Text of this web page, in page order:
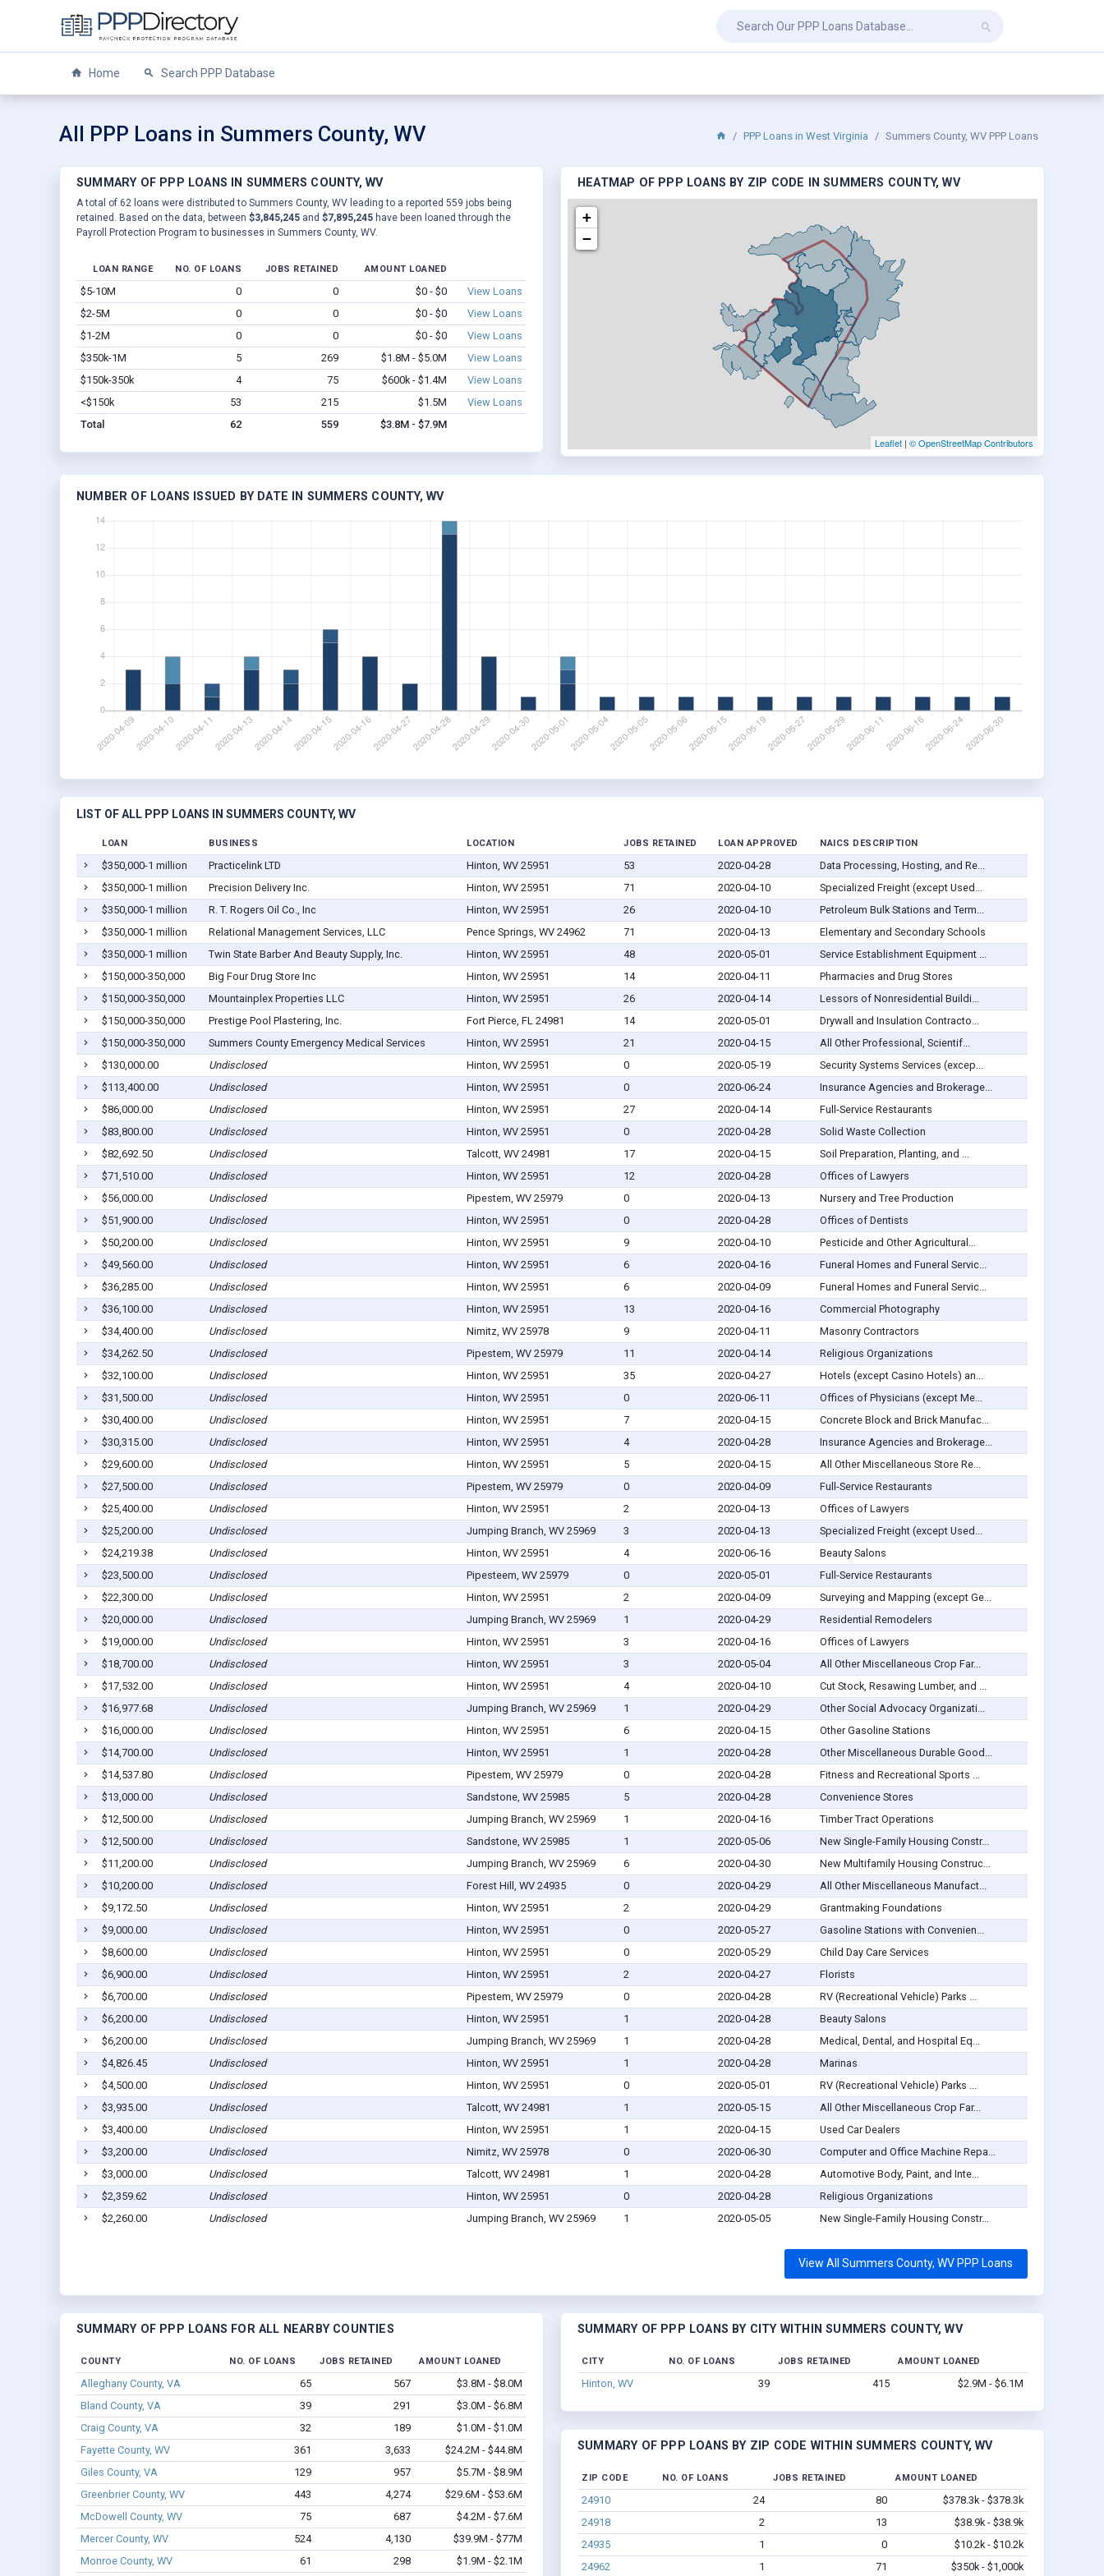
Home Search PPP Database
All PPP Loans in Summers County, WV PPP Loans in West Virginia Summers County, WV PPP Loans
SUMMARY OF PPP LOANS IN SUMMERS COUNTY, WV
A total of 62 loans were distributed to Summers County, WV leading to a reported 559 jobs being
retained. Based on the data, between $3,845,245 and $7,895,245 have been loaned through the
Payroll Protection Program to businesses in Summers County, WV.
LOAN RANGE NO. OF LOANS JOBS RETAINED AMOUNT LOANED
$5-10M 0 0 $0 - $0
View Loans
$2-5M
0 0 $0 - $0
View Loans
$1-2M
0 0 $0 - $0
View Loans
$350k-1M
5 269 $1.8M - $5.0M
View Loans
$150k-350k
4 75 $600k - $1.4M
View Loans
<$150k
53 215 $1.5M
View Loans
Total
62 559 $3.8M - $7.9M
HEATMAP OF PPP LOANS BY ZIP CODE IN SUMMERS COUNTY, WV
+
−
Leaflet | © OpenStreetMap Contributors
NUMBER OF LOANS ISSUED BY DATE IN SUMMERS COUNTY, WV
LIST OF ALL PPP LOANS IN SUMMERS COUNTY, WV
LOAN BUSINESS LOCATION JOBS RETAINED LOAN APPROVED NAICS DESCRIPTION
$350,000-1 million Practicelink LTD Hinton, WV 25951 53 2020-04-28
Data Processing, Hosting, and Re...
$350,000-1 million
Precision Delivery Inc. Hinton, WV 25951 71 2020-04-10
Specialized Freight (except Used...
$350,000-1 million
R. T. Rogers Oil Co., Inc Hinton, WV 25951 26 2020-04-10
Petroleum Bulk Stations and Term...
$350,000-1 million
Relational Management Services, LLC Pence Springs, WV 24962 71 2020-04-13
Elementary and Secondary Schools
$350,000-1 million
Twin State Barber And Beauty Supply, Inc. Hinton, WV 25951 48 2020-05-01
Service Establishment Equipment ...
$150,000-350,000
Big Four Drug Store Inc Hinton, WV 25951 14 2020-04-11
Pharmacies and Drug Stores
$150,000-350,000
Mountainplex Properties LLC Hinton, WV 25951 26 2020-04-14
Lessors of Nonresidential Buildi...
$150,000-350,000
Prestige Pool Plastering, Inc. Fort Pierce, FL 24981 14 2020-05-01
Drywall and Insulation Contracto...
$150,000-350,000
Summers County Emergency Medical Services Hinton, WV 25951 21 2020-04-15
All Other Professional, Scientif...
$130,000.00
Undisclosed Hinton, WV 25951 0 2020-05-19
Security Systems Services (excep...
$113,400.00
Undisclosed Hinton, WV 25951 0 2020-06-24
Insurance Agencies and Brokerage...
$86,000.00
Undisclosed Hinton, WV 25951 27 2020-04-14
Full-Service Restaurants
$83,800.00
Undisclosed Hinton, WV 25951 0 2020-04-28
Solid Waste Collection
$82,692.50
Undisclosed Talcott, WV 24981 17 2020-04-15
Soil Preparation, Planting, and ...
$71,510.00
Undisclosed Hinton, WV 25951 12 2020-04-28
Offices of Lawyers
$56,000.00
Undisclosed Pipestem, WV 25979 0 2020-04-13
Nursery and Tree Production
$51,900.00
Undisclosed Hinton, WV 25951 0 2020-04-28
Offices of Dentists
$50,200.00
Undisclosed Hinton, WV 25951 9 2020-04-10
Pesticide and Other Agricultural...
$49,560.00
Undisclosed Hinton, WV 25951 6 2020-04-16
Funeral Homes and Funeral Servic...
$36,285.00
Undisclosed Hinton, WV 25951 6 2020-04-09
Funeral Homes and Funeral Servic...
$36,100.00
Undisclosed Hinton, WV 25951 13 2020-04-16
Commercial Photography
$34,400.00
Undisclosed Nimitz, WV 25978 9 2020-04-11
Masonry Contractors
$34,262.50
Undisclosed Pipestem, WV 25979 11 2020-04-14
Religious Organizations
$32,100.00
Undisclosed Hinton, WV 25951 35 2020-04-27
Hotels (except Casino Hotels) an...
$31,500.00
Undisclosed Hinton, WV 25951 0 2020-06-11
Offices of Physicians (except Me...
$30,400.00
Undisclosed Hinton, WV 25951 7 2020-04-15
Concrete Block and Brick Manufac...
$30,315.00
Undisclosed Hinton, WV 25951 4 2020-04-28
Insurance Agencies and Brokerage...
$29,600.00
Undisclosed Hinton, WV 25951 5 2020-04-15
All Other Miscellaneous Store Re...
$27,500.00
Undisclosed Pipestem, WV 25979 0 2020-04-09
Full-Service Restaurants
$25,400.00
Undisclosed Hinton, WV 25951 2 2020-04-13
Offices of Lawyers
$25,200.00
Undisclosed Jumping Branch, WV 25969 3 2020-04-13
Specialized Freight (except Used...
$24,219.38
Undisclosed Hinton, WV 25951 4 2020-06-16
Beauty Salons
$23,500.00
Undisclosed Pipesteem, WV 25979 0 2020-05-01
Full-Service Restaurants
$22,300.00
Undisclosed Hinton, WV 25951 2 2020-04-09
Surveying and Mapping (except Ge...
$20,000.00
Undisclosed Jumping Branch, WV 25969 1 2020-04-29
Residential Remodelers
$19,000.00
Undisclosed Hinton, WV 25951 3 2020-04-16
Offices of Lawyers
$18,700.00
Undisclosed Hinton, WV 25951 3 2020-05-04
All Other Miscellaneous Crop Far...
$17,532.00
Undisclosed Hinton, WV 25951 4 2020-04-10
Cut Stock, Resawing Lumber, and ...
$16,977.68
Undisclosed Jumping Branch, WV 25969 1 2020-04-29
Other Social Advocacy Organizati...
$16,000.00
Undisclosed Hinton, WV 25951 6 2020-04-15
Other Gasoline Stations
$14,700.00
Undisclosed Hinton, WV 25951 1 2020-04-28
Other Miscellaneous Durable Good...
$14,537.80
Undisclosed Pipestem, WV 25979 0 2020-04-28
Fitness and Recreational Sports ...
$13,000.00
Undisclosed Sandstone, WV 25985 5 2020-04-28
Convenience Stores
$12,500.00
Undisclosed Jumping Branch, WV 25969 1 2020-04-16
Timber Tract Operations
$12,500.00
Undisclosed Sandstone, WV 25985 1 2020-05-06
New Single-Family Housing Constr...
$11,200.00
Undisclosed Jumping Branch, WV 25969 6 2020-04-30
New Multifamily Housing Construc...
$10,200.00
Undisclosed Forest Hill, WV 24935 0 2020-04-29
All Other Miscellaneous Manufact...
$9,172.50
Undisclosed Hinton, WV 25951 2 2020-04-29
Grantmaking Foundations
$9,000.00
Undisclosed Hinton, WV 25951 0 2020-05-27
Gasoline Stations with Convenien...
$8,600.00
Undisclosed Hinton, WV 25951 0 2020-05-29
Child Day Care Services
$6,900.00
Undisclosed Hinton, WV 25951 2 2020-04-27
Florists
$6,700.00
Undisclosed Pipestem, WV 25979 0 2020-04-28
RV (Recreational Vehicle) Parks ...
$6,200.00
Undisclosed Hinton, WV 25951 1 2020-04-28
Beauty Salons
$6,200.00
Undisclosed Jumping Branch, WV 25969 1 2020-04-28
Medical, Dental, and Hospital Eq...
$4,826.45
Undisclosed Hinton, WV 25951 1 2020-04-28
Marinas
$4,500.00
Undisclosed Hinton, WV 25951 0 2020-05-01
RV (Recreational Vehicle) Parks ...
$3,935.00
Undisclosed Talcott, WV 24981 1 2020-05-15
All Other Miscellaneous Crop Far...
$3,400.00
Undisclosed Hinton, WV 25951 1 2020-04-15
Used Car Dealers
$3,200.00
Undisclosed Nimitz, WV 25978 0 2020-06-30
Computer and Office Machine Repa...
$3,000.00
Undisclosed Talcott, WV 24981 1 2020-04-28
Automotive Body, Paint, and Inte...
$2,359.62
Undisclosed Hinton, WV 25951 0 2020-04-28
Religious Organizations
$2,260.00
Undisclosed Jumping Branch, WV 25969 1 2020-05-05 New Single-Family Housing Constr...
View All Summers County, WV PPP Loans
SUMMARY OF PPP LOANS FOR ALL NEARBY COUNTIES
COUNTY NO. OF LOANS JOBS RETAINED AMOUNT LOANED
Alleghany County, VA 65 567
$3.8M - $8.0M
Bland County, VA
39 291
$3.0M - $6.8M
Craig County, VA
32 189
$1.0M - $1.0M
Fayette County, WV
361 3,633
$24.2M - $44.8M
Giles County, VA
129 957
$5.7M - $8.9M
Greenbrier County, WV
443 4,274
$29.6M - $53.6M
McDowell County, WV
75 687
$4.2M - $7.6M
Mercer County, WV
524 4,130
$39.9M - $77M
Monroe County, WV
61 298 $1.9M - $2.1M
SUMMARY OF PPP LOANS BY CITY WITHIN SUMMERS COUNTY, WV
CITY NO. OF LOANS JOBS RETAINED AMOUNT LOANED
Hinton, WV 39 415 $2.9M - $6.1M
SUMMARY OF PPP LOANS BY ZIP CODE WITHIN SUMMERS COUNTY, WV
ZIP CODE NO. OF LOANS JOBS RETAINED AMOUNT LOANED
24910 24 80
$378.3k - $378.3k
24918
2 13
$38.9k - $38.9k
24935
1 0
$10.2k - $10.2k
24962
1 71 $350k - $1,000k